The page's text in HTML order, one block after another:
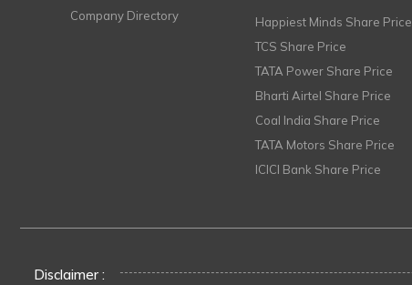
Company Directory
Happiest Minds Share Price
TCS Share Price
TATA Power Share Price
Bharti Airtel Share Price
Coal India Share Price
TATA Motors Share Price
ICICI Bank Share Price
Disclaimer :